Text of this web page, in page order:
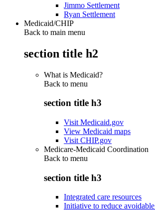
Jimmo Settlement
Ryan Settlement
Medicaid/CHIP
Back to main menu
section title h2
What is Medicaid?
Back to menu
section title h3
Visit Medicaid.gov
View Medicaid maps
Visit CHIP.gov
Medicare-Medicaid Coordination
Back to menu
section title h3
Integrated care resources
Initiative to reduce